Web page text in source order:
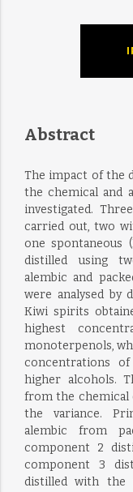
Abstract
The impact of the
the chemical and
investigated.
carried out, two
one spontaneous
distilled using
alembic and
were analysed by
Kiwi spirits
highest
monoterpenols,
concentrations
higher alcohols.
from the chemical
the variance.
alembic from
component 2
component 3
distilled with the